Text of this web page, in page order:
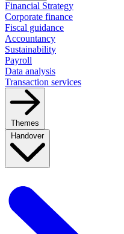
Financial Strategy
Corporate finance
Fiscal guidance
Accountancy
Sustainability
Payroll
Data analysis
Transaction services
Themes
Handover